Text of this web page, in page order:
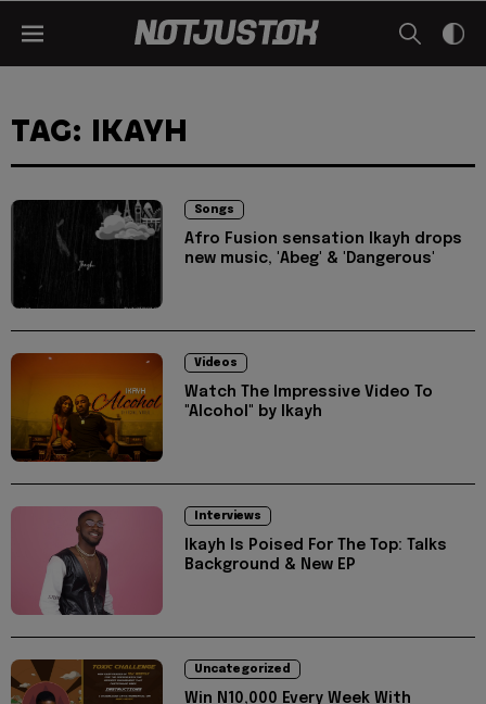
TAG: IKAYH
Songs
Afro Fusion sensation Ikayh drops
new music, 'Abeg' & 'Dangerous'
Videos
Watch The Impressive Video To
"Alcohol" by Ikayh
Interviews
Ikayh Is Poised For The Top: Talks
Background & New EP
Uncategorized
Win N10,000 Every Week With